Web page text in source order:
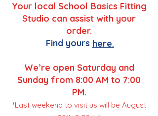
Your local School Basics Fitting
Studio can assist with your
order.
Find yours
We’re open Saturday and
Sunday from 8:00 AM to 7:00
PM.
*Last weekend to visit us will be August
here.